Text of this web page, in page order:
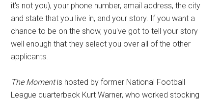
it's not you), your phone number, email address, the city
and state that you live in, and your story. If you want a
chance to be on the show, you've got to tell your story
well enough that they select you over all of the other
applicants.
The Momentis hosted by former National Football
League quarterback Kurt Warner, who worked stocking